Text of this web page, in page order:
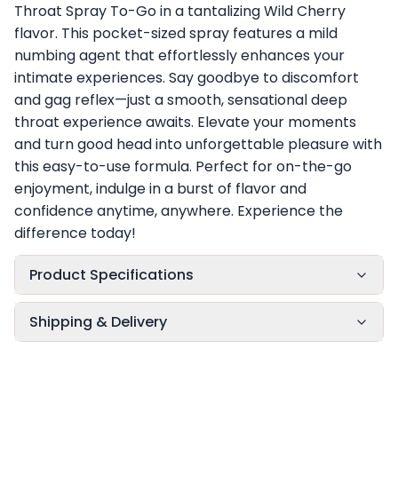
Throat Spray To-Go in a tantalizing Wild Cherry
flavor. This pocket-sized spray features a mild
numbing agent that effortlessly enhances your
intimate experiences. Say goodbye to discomfort
and gag reflex—just a smooth, sensational deep
throat experience awaits. Elevate your moments
and turn good head into unforgettable pleasure with
this easy-to-use formula. Perfect for on-the-go
enjoyment, indulge in a burst of flavor and
confidence anytime, anywhere. Experience the
difference today!
Product Specifications
Shipping & Delivery